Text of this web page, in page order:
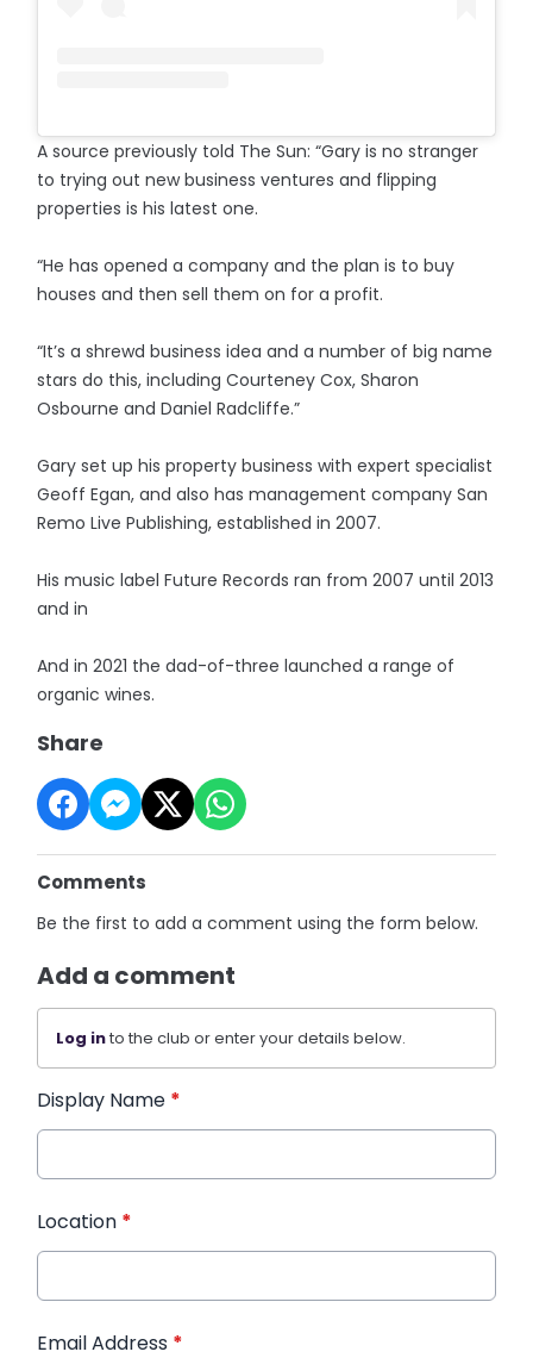
A source previously told The Sun: “Gary is no stranger
to trying out new business ventures and flipping
properties is his latest one.
“He has opened a company and the plan is to buy
houses and then sell them on for a profit.
“It’s a shrewd business idea and a number of big name
stars do this, including Courteney Cox, Sharon
Osbourne and Daniel Radcliffe.”
Gary set up his property business with expert specialist
Geoff Egan, and also has management company San
Remo Live Publishing, established in 2007.
His music label Future Records ran from 2007 until 2013
and in
And in 2021 the dad-of-three launched a range of
organic wines.
Share
Comments
Be the first to add a comment using the form below.
Add a comment
Log into the club or enter your details below.
Display Name *
Location *
Email Address *